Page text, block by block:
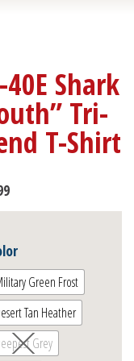
40E Shark
Tri-
T-Shirt
Green Frost
Tan Heather
Grey